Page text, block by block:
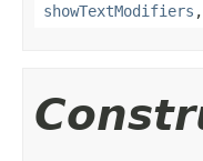
showTextModifiers ,